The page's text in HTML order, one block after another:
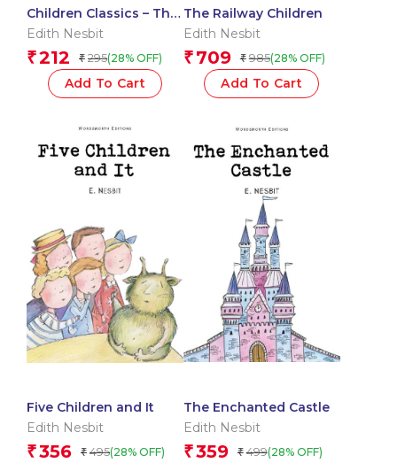
Children Classics – The
Railway Children –
Classics with Practice
Questions (Om
Edith Nesbit
₹212 ₹ 295(28% OFF)
Add To Cart
The Railway Children
Edith Nesbit
₹ 709 ₹ 985(28% OFF)
Add To Cart
Five Children and It
Edith Nesbit
₹356 ₹ 495(28% OFF)
The Enchanted Castle
Edith Nesbit
₹359 ₹ 499(28% OFF)